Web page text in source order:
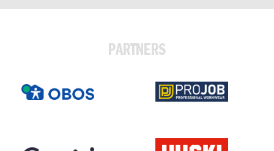
PARTNERS